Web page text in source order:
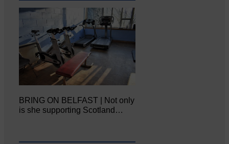
BRING ON BELFAST | Not only
is she supporting Scotland…